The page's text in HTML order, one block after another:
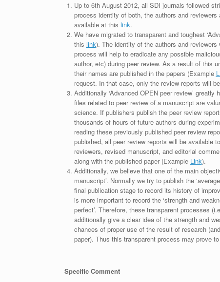
Up to 6th August 2012, all SDI journals followed
process identity of both, the authors and
available at this link.
We have migrated to transparent and toughest
this link). The identity of the authors and
process will help to eradicate any possible
author, etc) during peer review. As a result of this
their names are published in the papers (Example
request. In that case, only the review reports will
Additionally ‘Advanced OPEN peer review’
files related to peer review of a manuscript are
science. If publishers publish the peer review
thousands of hours of future authors during
reading these previously published peer review
published, all peer review reports will be available
reviewers, revised manuscript, and editorial
along with the published paper (Example Link).
Additionally, we believe that one of the main
manuscript’. Normally we try to publish the
final publication stage to record its history of
is more important to record the ‘strength and
perfect’. Therefore, these transparent processes
additionally give a clear idea of the strength and
chances of proper use of the result of research
paper). Thus this transparent process may prove
Specific Comment